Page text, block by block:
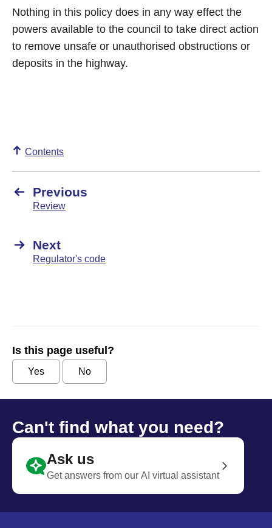
Nothing in this policy does in any way effect the
powers available to the council to take direct action
to remove unsafe or unauthorised obstructions or
deposits in the highway.
Contents
Previous
Review
Next
Regulator's code
Is this page useful?
Yes No
Can't find what you need?
Ask us
Get answers from our AI virtual assistant